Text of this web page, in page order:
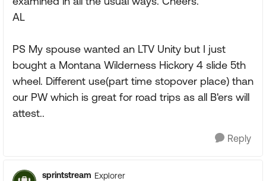
AL
PS My spouse wanted an LTV Unity but I just
bought a Montana Wilderness Hickory 4 slide 5th
wheel. Different use(part time stopover place) than
our PW which is great for road trips as all B'ers will
attest..
Reply
sprintstream Explorer